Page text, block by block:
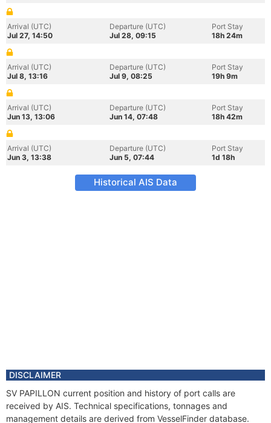
Arrival (UTC)
Jul 27, 14:50
Departure (UTC)
Jul 28, 09:15
Port Stay
18h 24m
Arrival (UTC)
Jul 8, 13:16
Departure (UTC)
Jul 9, 08:25
Port Stay
19h 9m
Arrival (UTC)
Jun 13, 13:06
Departure (UTC)
Jun 14, 07:48
Port Stay
18h 42m
Arrival (UTC)
Jun 3, 13:38
Departure (UTC)
Jun 5, 07:44
Port Stay
1d 18h
Historical AIS Data
DISCLAIMER
SV PAPILLON current position and history of port calls are
received by AIS. Technical specifications, tonnages and
management details are derived from VesselFinder database.